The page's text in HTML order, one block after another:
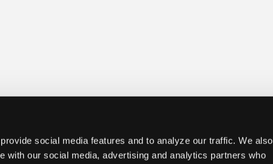
social media features and to analyze our traffic. We also
with our social media, advertising and analytics partners who